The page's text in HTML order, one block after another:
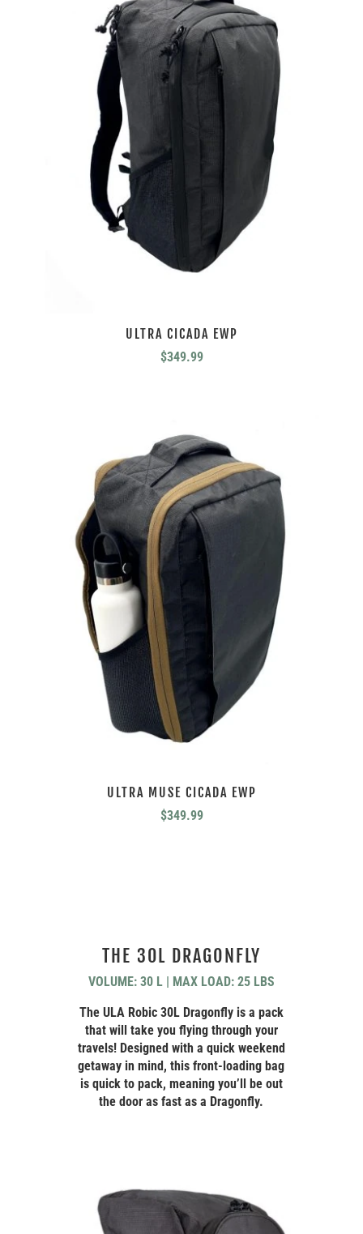
ULTRA CICADA EWP
$349.99
ULTRA MUSE CICADA EWP
$349.99
THE 30L DRAGONFLY
VOLUME: 30 L | MAX LOAD: 25 LBS
The ULA Robic 30L Dragonfly is a pack
that will take you flying through your
travels! Designed with a quick weekend
getaway in mind, this front-loading bag
is quick to pack, meaning you’ll be out
the door as fast as a Dragonfly.